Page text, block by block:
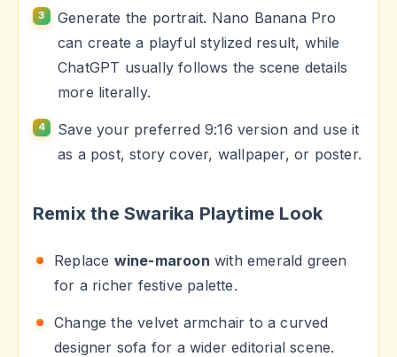
Generate the portrait. Nano Banana Pro
can create a playful stylized result, while
ChatGPT usually follows the scene details
more literally.
Save your preferred 9:16 version and use it
as a post, story cover, wallpaper, or poster.
Remix the Swarika Playtime Look
Replace wine-maroon with emerald green
for a richer festive palette.
Change the velvet armchair to a curved
designer sofa for a wider editorial scene.